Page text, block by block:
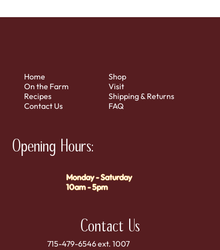
Home
On the Farm
Recipes
Contact Us
Shop
Visit
Shipping & Returns
FAQ
Contact Us
715-479-6546 ext. 1007
Opening Hours:
Monday - Saturday
10am - 5pm